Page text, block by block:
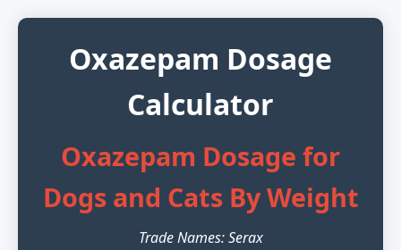
Oxazepam Dosage
Calculator
Oxazepam Dosage for
Dogs and Cats By Weight
Trade Names: Serax